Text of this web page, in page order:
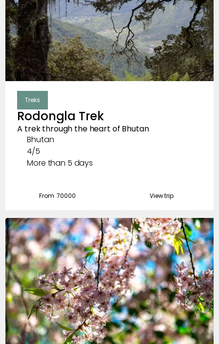
June
July
August
September
October
November
December
Treks
Rodongla Trek
A trek through the heart of Bhutan
Bhutan
4/5
More than 5 days
From ₹70000 View trip